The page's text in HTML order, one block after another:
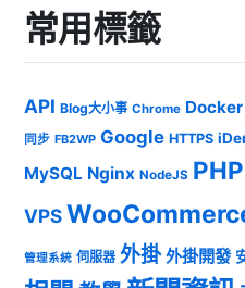
常用標籤
API Blog大小事 Chrome Docker
同步 FB2WP Google HTTPS
MySQL Nginx NodeJS PHP
VPS
管理系統 伺服器 外掛 外掛開發